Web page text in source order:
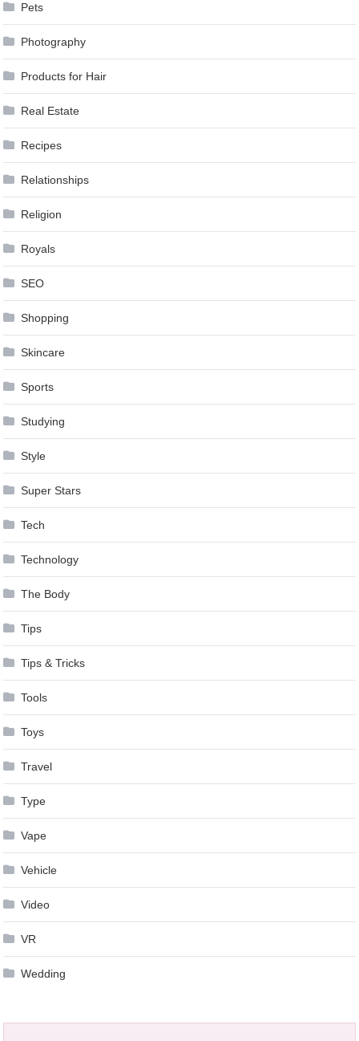
Pets
Photography
Products for Hair
Real Estate
Recipes
Relationships
Religion
Royals
SEO
Shopping
Skincare
Sports
Studying
Style
Super Stars
Tech
Technology
The Body
Tips
Tips & Tricks
Tools
Toys
Travel
Type
Vape
Vehicle
Video
VR
Wedding